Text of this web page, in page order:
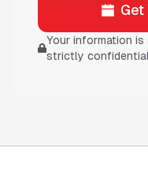
Get
Your information
strictly